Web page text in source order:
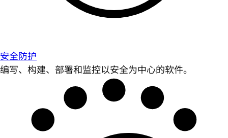
安全防护
编写、构建、部署和监控以安全为中心的软件。